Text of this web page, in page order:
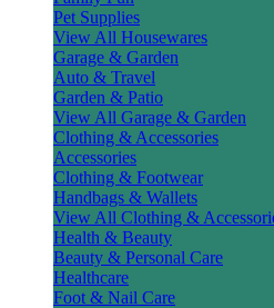
Pet Supplies
View All Housewares
Garage & Garden
Auto & Travel
Garden & Patio
View All Garage & Garden
Clothing & Accessories
Accessories
Clothing & Footwear
Handbags & Wallets
View All Clothing &
Health & Beauty
Beauty & Personal Care
Healthcare
Foot & Nail Care